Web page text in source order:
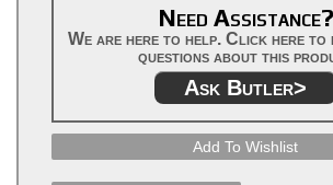
Need Assistance?
We are here to help. Click here to
questions about this
Ask Butler>
Add To Wishlist